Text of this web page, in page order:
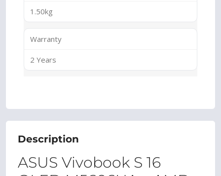
1.50kg
Warranty
2 Years
Description
ASUS Vivobook S 16